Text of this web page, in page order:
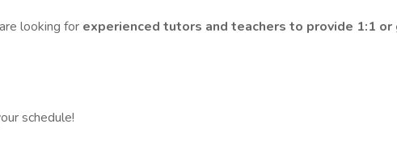
looking for experienced tutors and teachers to provide 1:1
schedule!